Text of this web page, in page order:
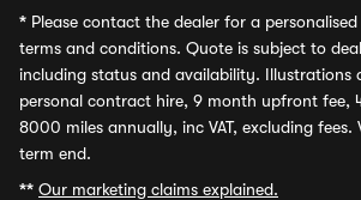
* Please contact the dealer for a
terms and conditions. Quote is subject to
including status and availability. Illustrations
personal contract hire, 9 month upfront fee,
8000 miles annually, inc VAT, excluding fees.
term end.
** Our marketing claims explained.